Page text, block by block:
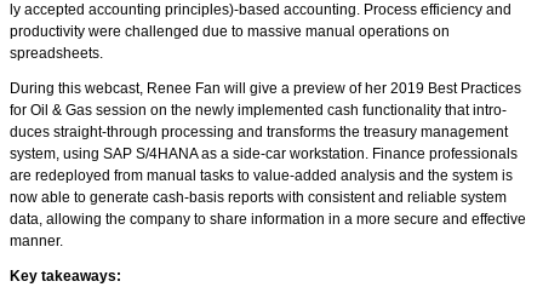
ly accept­ed account­ing principles)-based account­ing. Process effi­cien­cy and
pro­duc­tiv­i­ty were chal­lenged due to mas­sive man­u­al oper­a­tions on
spreadsheets.
Dur­ing this web­cast, Renee Fan will give a pre­view of her 2019 Best Prac­tices
for Oil & Gas ses­sion on the new­ly imple­ment­ed cash func­tion­al­i­ty that intro­
duces straight-through pro­cess­ing and trans­forms the trea­sury man­age­ment
sys­tem, using SAP S/4HANA as a side-car work­sta­tion. Finance pro­fes­sion­als
are rede­ployed from man­u­al tasks to val­ue-added analy­sis and the sys­tem is
now able to gen­er­ate cash-basis reports with con­sis­tent and reli­able sys­tem
data, allow­ing the com­pa­ny to share infor­ma­tion in a more secure and effec­tive
manner.
Key take­aways: